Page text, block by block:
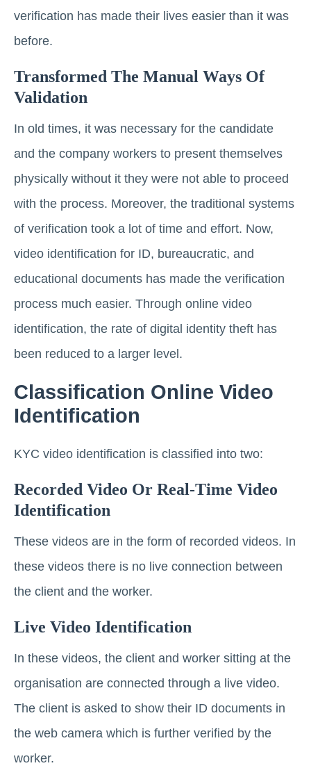
verification has made their lives easier than it was
before.
Transformed The Manual Ways Of
Validation
In old times, it was necessary for the candidate
and the company workers to present themselves
physically without it they were not able to proceed
with the process. Moreover, the traditional systems
of verification took a lot of time and effort. Now,
video identification for ID, bureaucratic, and
educational documents has made the verification
process much easier. Through online video
identification, the rate of digital identity theft has
been reduced to a larger level.
Classification Online Video
Identification
KYC video identification is classified into two:
Recorded Video Or Real-Time Video
Identification
These videos are in the form of recorded videos. In
these videos there is no live connection between
the client and the worker.
Live Video Identification
In these videos, the client and worker sitting at the
organisation are connected through a live video.
The client is asked to show their ID documents in
the web camera which is further verified by the
worker.